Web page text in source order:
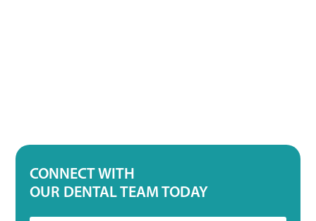
CONNECT WITH
OUR DENTAL TEAM TODAY